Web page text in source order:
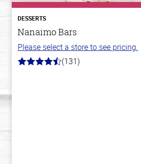
DESSERTS
Nanaimo Bars
Please select a store to see pricing.
4.4
(131)